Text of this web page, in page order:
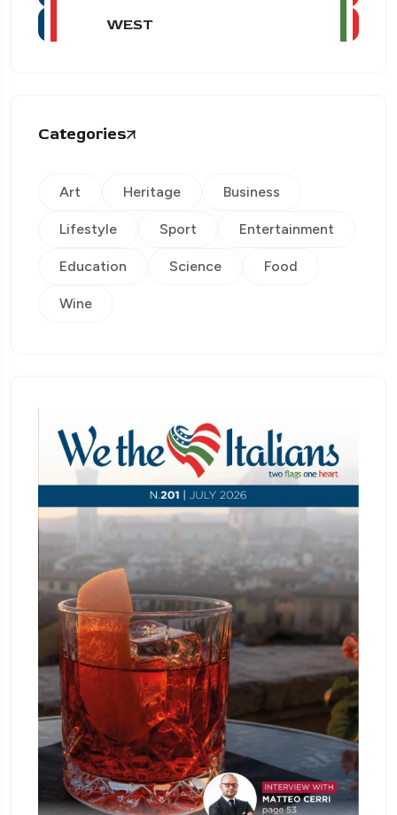
WEST
Categories
Art Heritage Business
Lifestyle Sport Entertainment
Education Science Food
Wine